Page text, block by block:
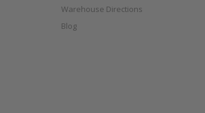
Warehouse Directions
Blog